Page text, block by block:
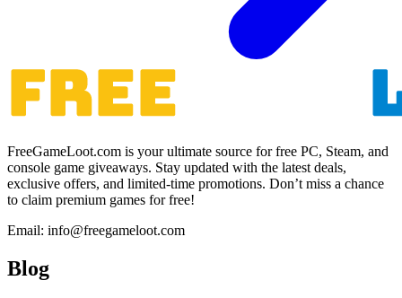
FreeGameLoot.com is your ultimate source for free PC, Steam, and
console game giveaways. Stay updated with the latest deals,
exclusive offers, and limited-time promotions. Don’t miss a chance
to claim premium games for free!
Email: info@freegameloot.com
Blog